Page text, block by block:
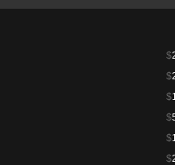
$
$
$
$
$
$